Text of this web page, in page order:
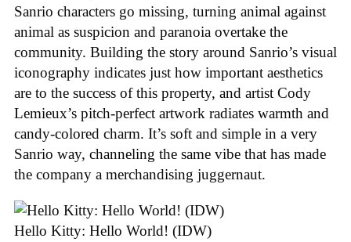
Sanrio characters go missing, turning animal against
animal as suspicion and paranoia overtake the
community. Building the story around Sanrio’s visual
iconography indicates just how important aesthetics
are to the success of this property, and artist Cody
Lemieux’s pitch-perfect artwork radiates warmth and
candy-colored charm. It’s soft and simple in a very
Sanrio way, channeling the same vibe that has made
the company a merchandising juggernaut.
Hello Kitty: Hello World! (IDW)